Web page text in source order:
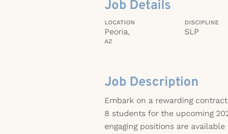
Job Details
LOCATION
Peoria,
AZ
DISCIPLINE
SLP
Job Description
Embark on a rewarding
8 students for the upcoming
engaging positions are